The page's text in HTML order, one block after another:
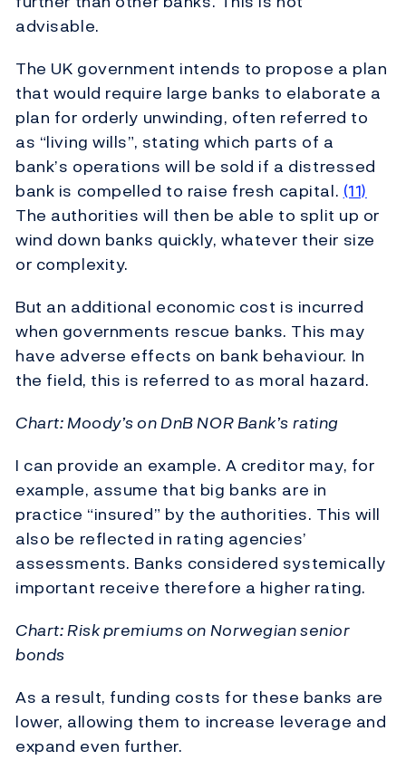
advisable.
The UK government intends to propose a plan
that would require large banks to elaborate a
plan for orderly unwinding, often referred to
as “living wills”, stating which parts of a
bank’s operations will be sold if a distressed
bank is compelled to raise fresh capital.(11)
The authorities will then be able to split up or
wind down banks quickly, whatever their size
or complexity.
But an additional economic cost is incurred
when governments rescue banks. This may
have adverse effects on bank behaviour. In
the field, this is referred to as moral hazard.
Chart: Moody’s on DnB NOR Bank’s rating
I can provide an example. A creditor may, for
example, assume that big banks are in
practice “insured” by the authorities. This will
also be reflected in rating agencies’
assessments. Banks considered systemically
important receive therefore a higher rating.
Chart: Risk premiums on Norwegian senior
bonds
As a result, funding costs for these banks are
lower, allowing them to increase leverage and
expand even further.